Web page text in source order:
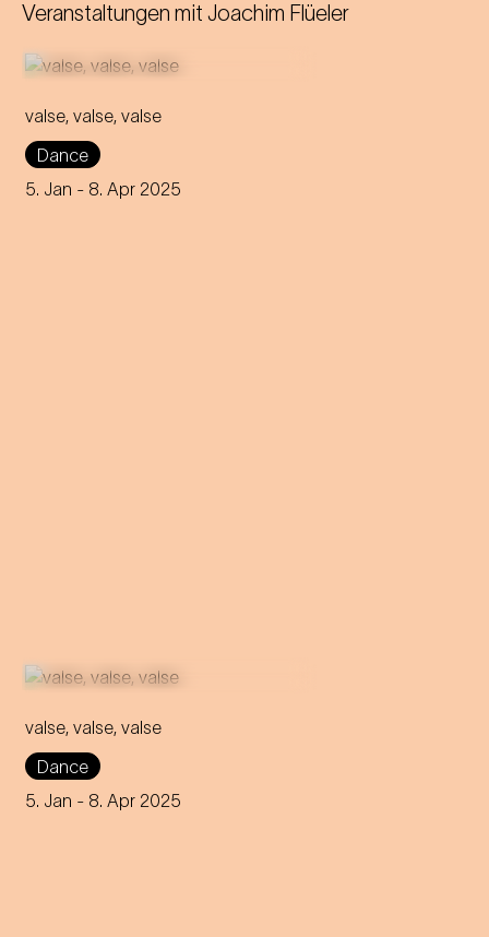
Veranstaltungen mit Joachim Flüeler
valse, valse, valse
Dance
5. Jan - 8. Apr 2025
Frowned upon and
scandalous - that's how the
waltz was considered back
valse, valse, valse
Dance
5. Jan - 8. Apr 2025
Frowned upon and
scandalous - that's how the
waltz was considered back